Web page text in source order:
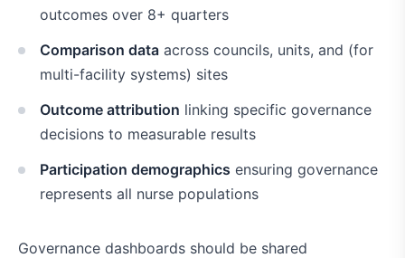
outcomes over 8+ quarters
Comparison data across councils, units, and (for
multi-facility systems) sites
Outcome attribution linking specific governance
decisions to measurable results
Participation demographics ensuring governance
represents all nurse populations
Governance dashboards should be shared